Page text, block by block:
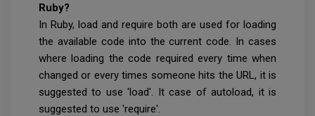
Ruby?
In Ruby, load and require both are used for loading
the available code into the current code. In cases
where loading the code required every time when
changed or every times someone hits the URL, it is
suggested to use 'load'. It case of autoload, it is
suggested to use 'require'.